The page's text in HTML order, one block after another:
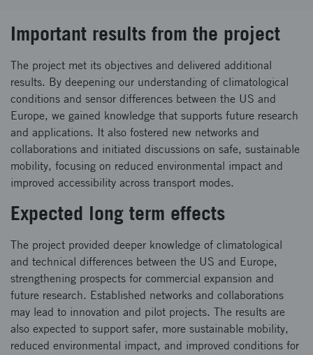
Important results from the project
The project met its objectives and delivered additional
results. By deepening our understanding of climatological
conditions and sensor differences between the US and
Europe, we gained knowledge that supports future research
and applications. It also fostered new networks and
collaborations and initiated discussions on safe, sustainable
mobility, focusing on reduced environmental impact and
improved accessibility across transport modes.
Expected long term effects
The project provided deeper knowledge of climatological
and technical differences between the US and Europe,
strengthening prospects for commercial expansion and
future research. Established networks and collaborations
may lead to innovation and pilot projects. The results are
also expected to support safer, more sustainable mobility,
reduced environmental impact, and improved conditions for